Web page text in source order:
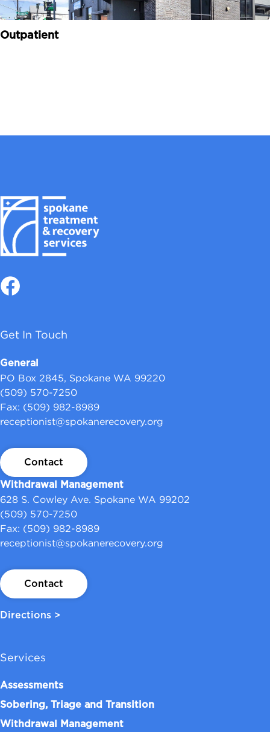
Outpatient
Get In Touch
General
PO Box 2845, Spokane WA 99220
(509) 570-7250
Fax: (509) 982-8989
receptionist@spokanerecovery.org
Contact
Withdrawal Management
628 S. Cowley Ave. Spokane WA 99202
(509) 570-7250
Fax: (509) 982-8989
receptionist@spokanerecovery.org
Contact
Directions >
Services
Assessments
Sobering, Triage and Transition
Withdrawal Management